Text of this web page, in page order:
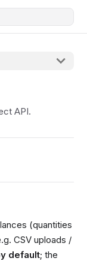
API.
(quantities
CSV uploads /
default; the